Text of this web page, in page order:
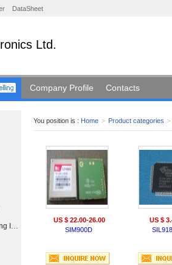
DataSheet
Ltd.
Company Profile Contacts
Communication & Networking ICs
You position is : Home > Product categories >
US $ 22.00-26.00
SIM900D
US $